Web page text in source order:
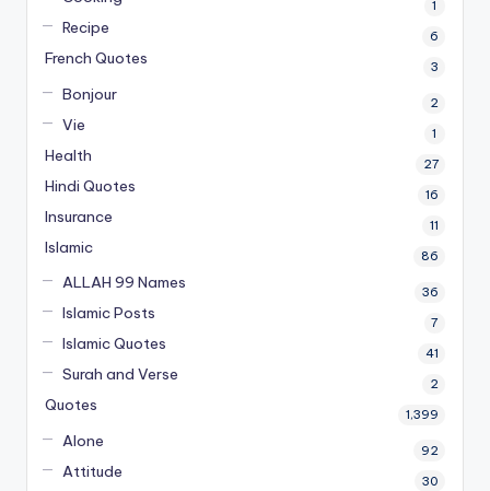
1
Recipe 6
French Quotes 3
Bonjour 2
Vie 1
Health 27
Hindi Quotes 16
Insurance 11
Islamic 86
ALLAH 99 Names 36
Islamic Posts 7
Islamic Quotes 41
Surah and Verse 2
Quotes 1,399
Alone 92
Attitude 30